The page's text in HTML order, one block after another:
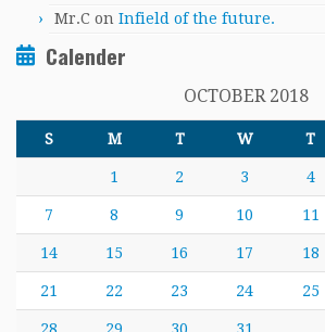
Mr.C on Infield of the future.
Calender
OCTOBER 2018
S M T W T
1 2 3 4
7 8 9 10 11
14 15 16 17 18
21 22 23 24 25